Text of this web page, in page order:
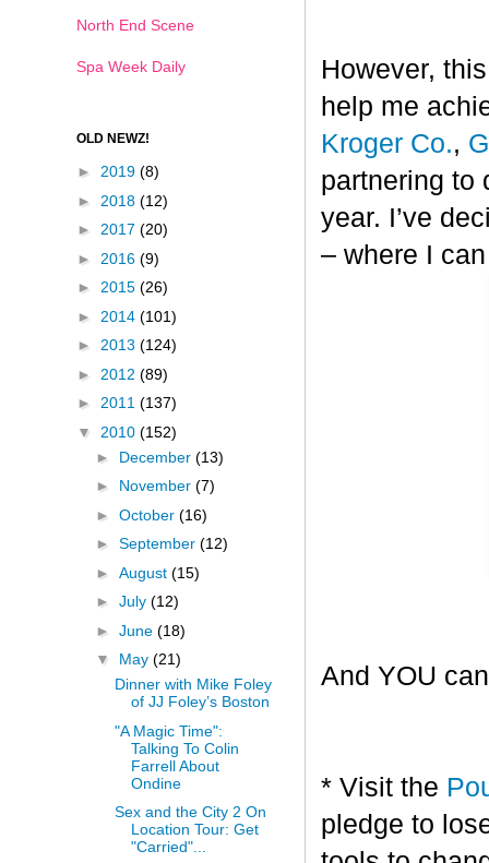
However,
help me
Kroger Co.,
partnering to
year. I’ve
– where I
And YOU
* Visit the
pledge to
North End Scene
Spa Week Daily
OLD NEWZ!
► 2019 (8)
► 2018 (12)
► 2017 (20)
► 2016 (9)
► 2015 (26)
► 2014 (101)
► 2013 (124)
► 2012 (89)
► 2011 (137)
▼ 2010 (152)
► December (13)
► November (7)
► October (16)
► September (12)
► August (15)
► July (12)
► June (18)
▼ May (21)
Dinner with Mike Foley
of JJ Foley’s Boston
"A Magic Time":
Talking To Colin
Farrell About
Ondine
Sex and the City 2 On
Location Tour: Get
"Carried"...